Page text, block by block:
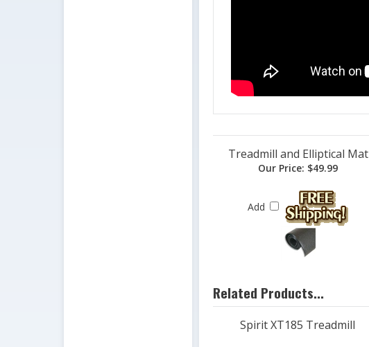
Treadmill and Elliptical Mat
Our Price:$49.99
Spirit XT185 Treadmill
Our Price:$1,899.00